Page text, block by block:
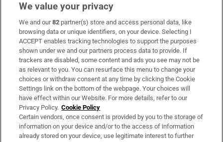
Subscribe
Support
About Us
Irish Times Products & Services
OUR PARTNERS:
We value your privacy
We and our82 partner(s) store and access personal data, like
browsing data or unique identifiers, on your device. Selecting I
ACCEPT enables tracking technologies to support the purposes
shown under we and our partners process data to provide. If
trackers are disabled, some content and ads you see may not be
as relevant to you. You can resurface this menu to change your
choices or withdraw consent at any time by clicking the Cookie
Settings link on the bottom of the webpage. Your choices will
have effect within our Website. For more details, refer to our
Privacy Policy. Cookie Policy
Certain vendors, once consent is provided by you to the storage of
information on your device and/or to the access of information
already stored on your device, use legitimate interest to further